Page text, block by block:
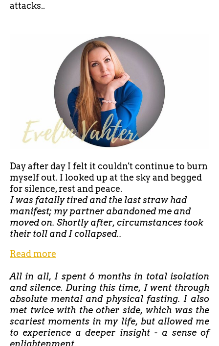
attacks..
Day after day I felt it couldn't continue to burn
myself out. I looked up at the sky and begged
for silence, rest and peace.
I was fatally tired and the last straw had
manifest; my partner abandoned me and
moved on. Shortly after, circumstances took
their toll and I collapsed..
Read more
All in all, I spent 6 months in total isolation
and silence. During this time, I went through
absolute mental and physical fasting. I also
met twice with the other side, which was the
scariest moments in my life, but allowed me
to experience a deeper insight - a sense of
enlightenment.